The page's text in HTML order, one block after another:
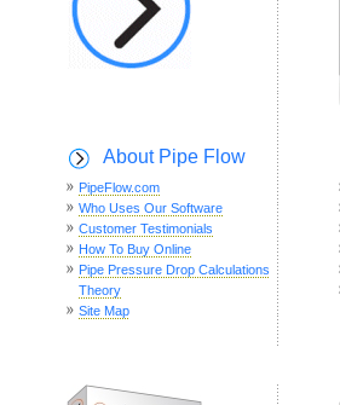
About Pipe Flow
PipeFlow.com
Who Uses Our Software
Customer Testimonials
How To Buy Online
Pipe Pressure Drop Calculations
Theory
Site Map